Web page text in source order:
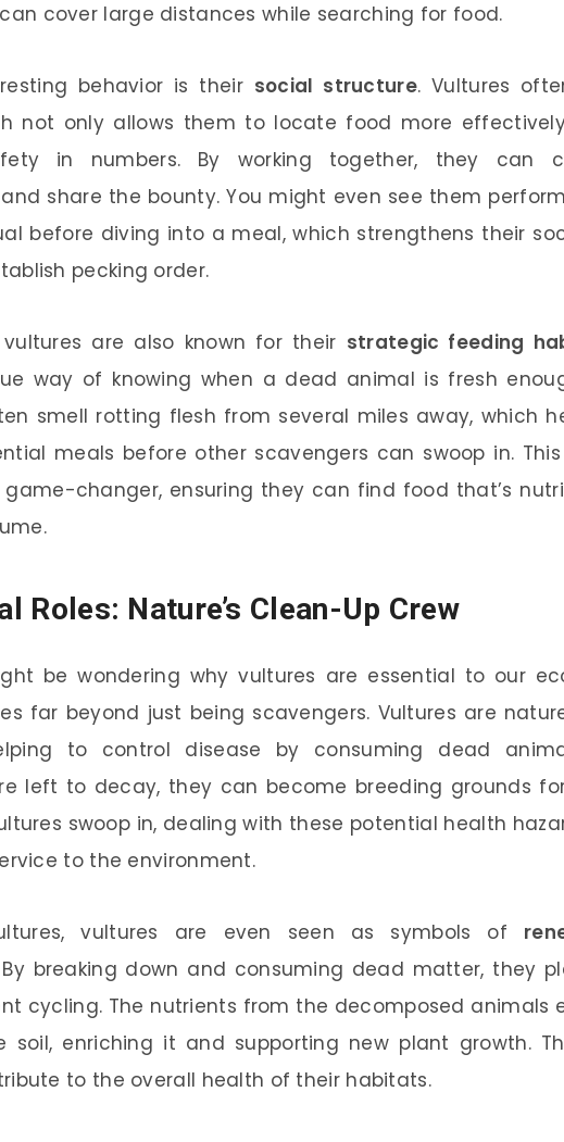
cover large distances while searching for food.
behavior is their social structure. Vultures
not only allows them to locate food more
in numbers. By working together, they can
share the bounty. You might even see them
before diving into a meal, which strengthens their
pecking order.
vultures are also known for their strategic feeding
way of knowing when a dead animal is fresh
smell rotting flesh from several miles away, which
meals before other scavengers can swoop in.
game-changer, ensuring they can find food that’s
Roles: Nature’s Clean-Up Crew
be wondering why vultures are essential to our
far beyond just being scavengers. Vultures are
to control disease by consuming dead
left to decay, they can become breeding grounds
swoop in, dealing with these potential health
to the environment.
vultures are even seen as symbols of
By breaking down and consuming dead matter, they
cycling. The nutrients from the decomposed animals
soil, enriching it and supporting new plant growth.
to the overall health of their habitats.